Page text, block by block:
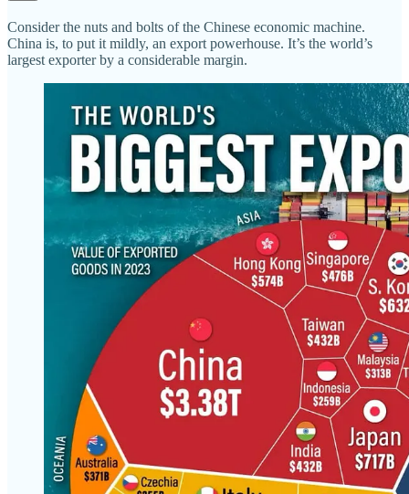
Consider the nuts and bolts of the Chinese economic machine.
China is, to put it mildly, an export powerhouse. It’s the world’s
largest exporter by a considerable margin.